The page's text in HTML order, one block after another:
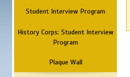
Student Interview Program
History Corps: Student Interview
Program
Plaque Wall